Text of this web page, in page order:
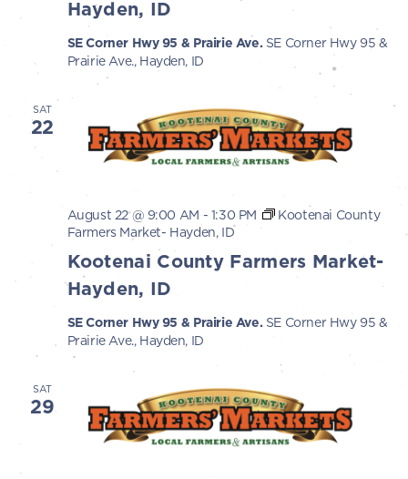
Hayden, ID
SE Corner Hwy 95 & Prairie Ave. SE Corner Hwy 95 &
Prairie Ave., Hayden, ID
SAT
22
Kootenai County Farmers Market-
Hayden, ID
August 22 @ 9:00 AM - 1:30 PM
Kootenai County
Farmers Market- Hayden, ID
SE Corner Hwy 95 & Prairie Ave. SE Corner Hwy 95 &
Prairie Ave., Hayden, ID
SAT
29